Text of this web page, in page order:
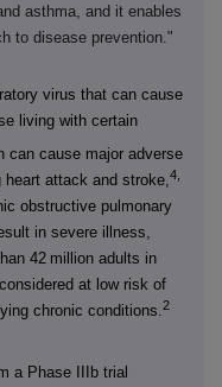
asthma, and it enables
to disease prevention."
virus that can cause
living with certain
can cause major adverse
attack and stroke, 4,
obstructive pulmonary
in severe illness,
42 million adults in
at low risk of
chronic conditions. 2
a Phase IIIb trial